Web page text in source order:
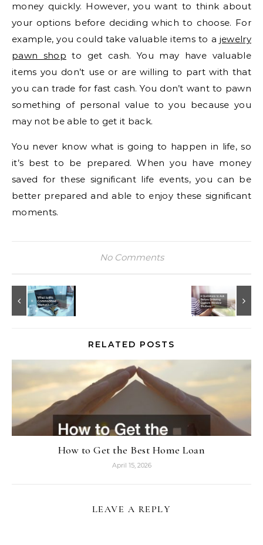
money quickly. However, you want to think about
your options before deciding which to choose. For
example, you could take valuable items to a jewelry
pawn shop to get cash. You may have valuable
items you don’t use or are willing to part with that
you can trade for fast cash. You don’t want to pawn
something of personal value to you because you
may not be able to get it back.
You never know what is going to happen in life, so
it’s best to be prepared. When you have money
saved for these significant life events, you can be
better prepared and able to enjoy these significant
moments.
No Comments
RELATED POSTS
How to Get the Best Home Loan
April 15, 2026
LEAVE A REPLY